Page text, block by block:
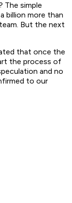
The simple
billion more than
But the next
that once the
the process of
and no
to our